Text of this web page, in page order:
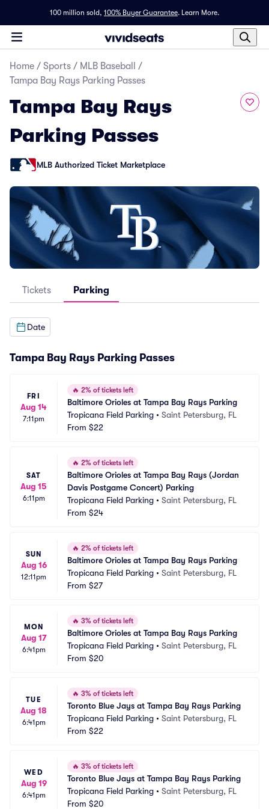
100 million sold, 100% Buyer Guarantee. Learn More.
Home / Sports / MLB Baseball
/
Tampa Bay Rays Parking Passes
Tampa Bay Rays
Parking Passes
MLB Authorized Ticket Marketplace
Tickets Parking
Date
Tampa Bay Rays Parking Passes
FRI
Aug 14
7:11pm
🔥 2% of tickets left
Baltimore Orioles at Tampa Bay Rays Parking
Tropicana Field Parking • Saint Petersburg, FL
From $22
SAT
Aug 15
6:11pm
🔥 2% of tickets left
Baltimore Orioles at Tampa Bay Rays (Jordan
Davis Postgame Concert) Parking
Tropicana Field Parking • Saint Petersburg, FL
From $24
SUN
Aug 16
12:11pm
🔥 2% of tickets left
Baltimore Orioles at Tampa Bay Rays Parking
Tropicana Field Parking • Saint Petersburg, FL
From $27
MON
Aug 17
6:41pm
🔥 3% of tickets left
Baltimore Orioles at Tampa Bay Rays Parking
Tropicana Field Parking • Saint Petersburg, FL
From $20
TUE
Aug 18
6:41pm
🔥 3% of tickets left
Toronto Blue Jays at Tampa Bay Rays Parking
Tropicana Field Parking • Saint Petersburg, FL
From $22
WED
Aug 19
6:41pm
🔥 3% of tickets left
Toronto Blue Jays at Tampa Bay Rays Parking
Tropicana Field Parking • Saint Petersburg, FL
From $20